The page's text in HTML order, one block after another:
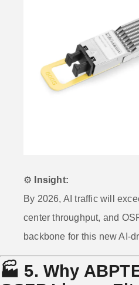
⚙️
Insight:
By 2026, AI traffic will
center throughput, and
backbone for this new AI-
🏭 5. Why